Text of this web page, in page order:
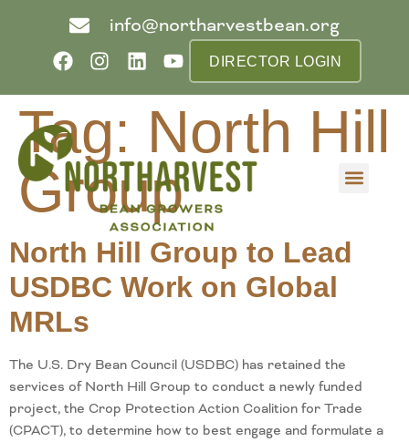
info@northarvestbean.org
DIRECTOR LOGIN
Tag: North Hill
Group
North Hill Group to Lead
USDBC Work on Global
MRLs
The U.S. Dry Bean Council (USDBC) has retained the
services of North Hill Group to conduct a newly funded
project, the Crop Protection Action Coalition for Trade
(CPACT), to determine how to best engage and formulate a